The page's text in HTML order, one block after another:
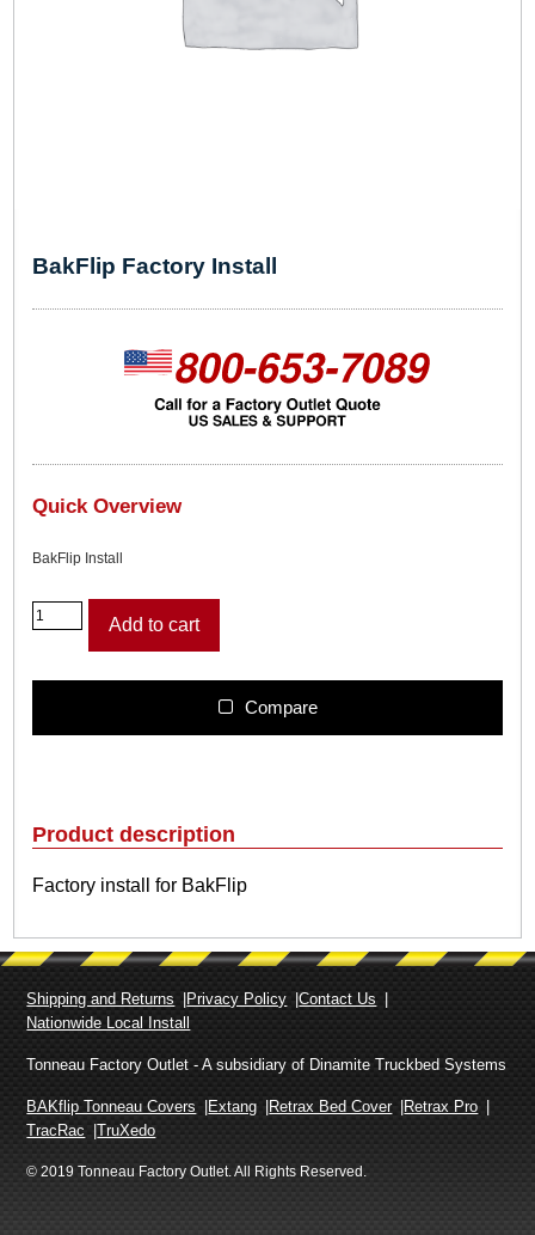
BakFlip Factory Install
Quick Overview
BakFlip Install
B
a
F
c
t
r
I
n
s
t
l
q
u
n
Add to cart
Compare
Product description
Factory install for BakFlip
Shipping and Returns Privacy Policy
Contact Us
Nationwide Local Install
Tonneau Factory Outlet - A subsidiary of Dinamite Truckbed Systems
BAKflip Tonneau Covers Extang Retrax Bed Cover
Retrax Pro
TracRac
TruXedo
© 2019 Tonneau Factory Outlet. All Rights Reserved.